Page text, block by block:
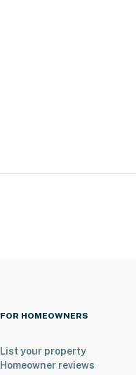
FOR HOMEOWNERS
List your property
Homeowner reviews